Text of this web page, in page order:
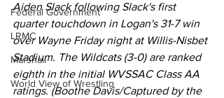
Federal Government
LRMC
Marshall
World View of Wrestling
Aiden Slack following Slack's first
quarter touchdown in Logan's 31-7 win
over Wayne Friday night at Willis-Nisbet
Stadium. The Wildcats (3-0) are ranked
eighth in the initial WVSSAC Class AA
ratings. (Boothe Davis/Captured by the